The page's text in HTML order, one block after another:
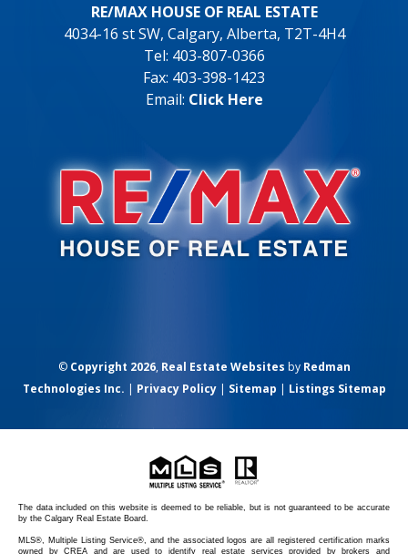
RE/MAX HOUSE OF REAL ESTATE
4034-16 st SW, Calgary, Alberta, T2T-4H4
Tel: 403-807-0366
Fax: 403-398-1423
Email: Click Here
© Copyright 2026, Real Estate Websites by Redman
Technologies Inc. | Privacy Policy| Sitemap | Listings Sitemap
The data included on this website is deemed to be reliable, but is not guaranteed to be accurate
by the Calgary Real Estate Board.
MLS®, Multiple Listing Service®, and the associated logos are all registered certification marks
owned by CREA and are used to identify real estate services provided by brokers and